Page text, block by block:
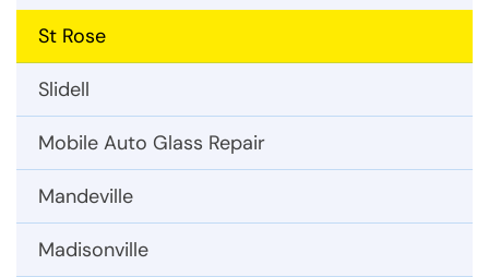
St Rose
Slidell
Mobile Auto Glass Repair
Mandeville
Madisonville